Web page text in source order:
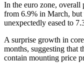
In the euro zone,
from 6.9% in March,
unexpectedly eased to
A surprise growth in
months, suggesting that
contain mounting price